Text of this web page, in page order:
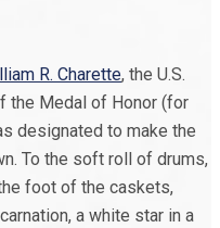
R. Charette, the U.S.
the Medal of Honor (for
designated to make the
To the soft roll of drums,
foot of the caskets,
a white star in a